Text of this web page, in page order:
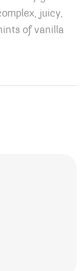
juicy,
of vanilla